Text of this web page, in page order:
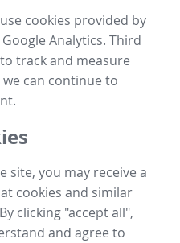
cookies provided by
Analytics. Third
track and measure
can continue to
site, you may receive a
cookies and similar
clicking "accept all",
and agree to